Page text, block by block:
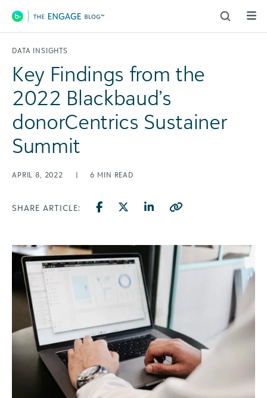
Main Navigation
DATA INSIGHTS
Key Findings from the
2022 Blackbaud’s
donorCentrics Sustainer
Summit
APRIL 8, 2022 | 6 MIN READ
SHARE ARTICLE: